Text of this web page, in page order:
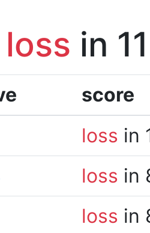
loss in
score
loss in
loss in
loss in